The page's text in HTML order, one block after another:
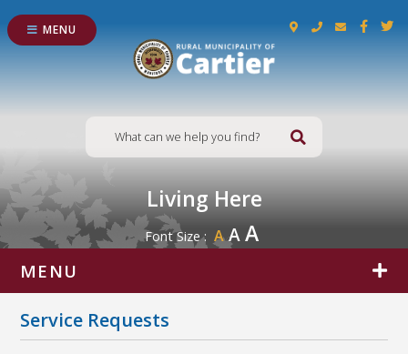
MENU
Type here to
Living Here
Font Size : A AA
MENU
Service Requests